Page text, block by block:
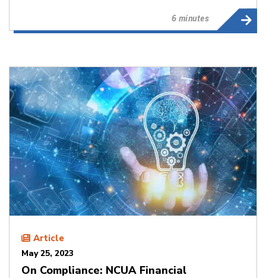
6 minutes
Article
May 25, 2023
On Compliance: NCUA Financial